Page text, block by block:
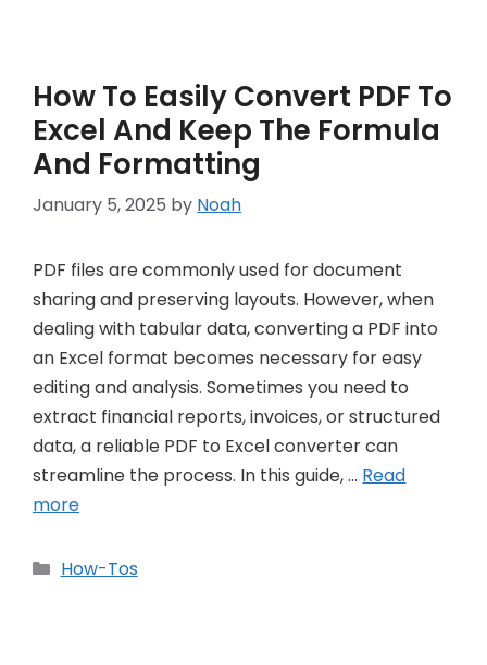
How To Easily Convert PDF To
Excel And Keep The Formula
And Formatting
January 5, 2025 by Noah
PDF files are commonly used for document
sharing and preserving layouts. However, when
dealing with tabular data, converting a PDF into
an Excel format becomes necessary for easy
editing and analysis. Sometimes you need to
extract financial reports, invoices, or structured
data, a reliable PDF to Excel converter can
streamline the process. In this guide, … Read
more
Categories
How-Tos